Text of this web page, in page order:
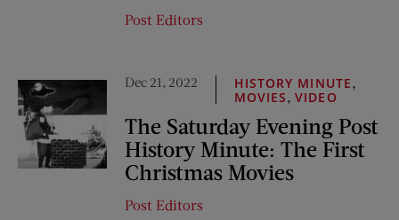
Post Editors
Dec 21, 2022 HISTORY MINUTE,
MOVIES,VIDEO
The Saturday Evening Post
History Minute: The First
Christmas Movies
Post Editors